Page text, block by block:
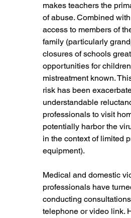
makes teachers the
of abuse. Combined
access to members of
family (particularly
closures of schools
opportunities for
mistreatment known.
risk has been
understandable
professionals to visit
potentially harbor the
in the context of limited
equipment).
Medical and domestic
professionals have
conducting
telephone or video link.